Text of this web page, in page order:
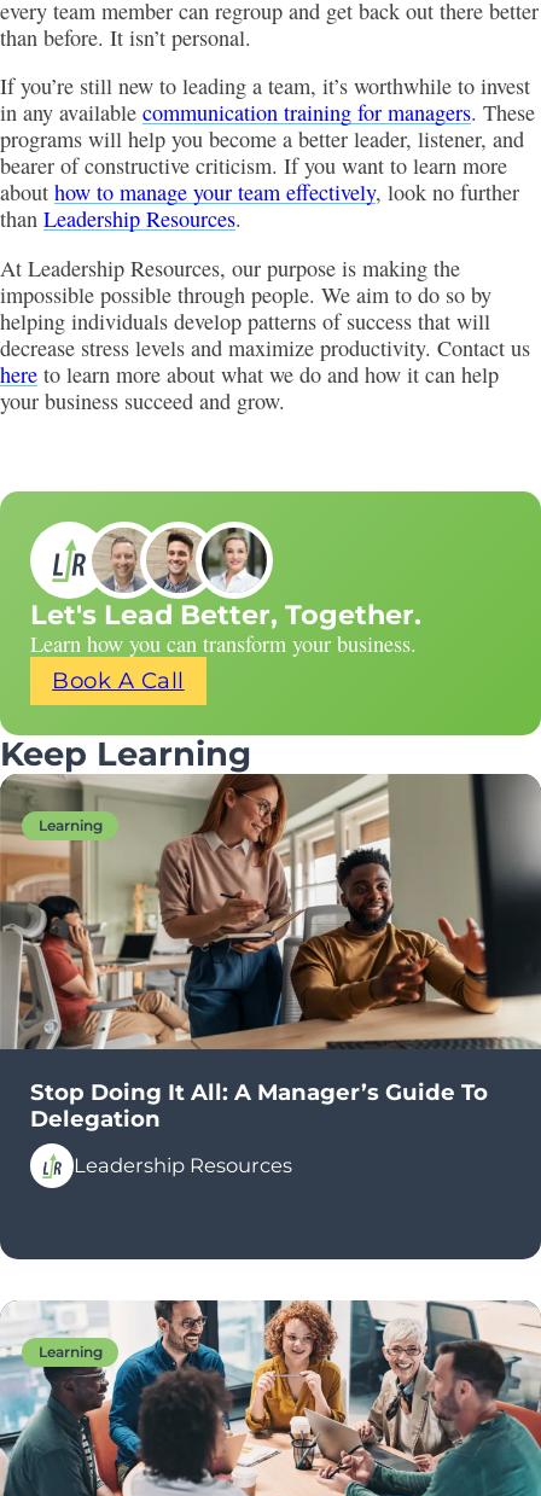
every team member can regroup and get back out there better
than before. It isn’t personal.
If you’re still new to leading a team, it’s worthwhile to invest
in any available communication training for managers. These
programs will help you become a better leader, listener, and
bearer of constructive criticism. If you want to learn more
about how to manage your team effectively, look no further
than Leadership Resources.
At Leadership Resources, our purpose is making the
impossible possible through people. We aim to do so by
helping individuals develop patterns of success that will
decrease stress levels and maximize productivity. Contact us
here to learn more about what we do and how it can help
your business succeed and grow.
Let's Lead Better, Together.
Learn how you can transform your business.
Book A Call
Keep Learning
Learning
Stop Doing It All: A Manager’s Guide To
Delegation
Leadership Resources
Learning